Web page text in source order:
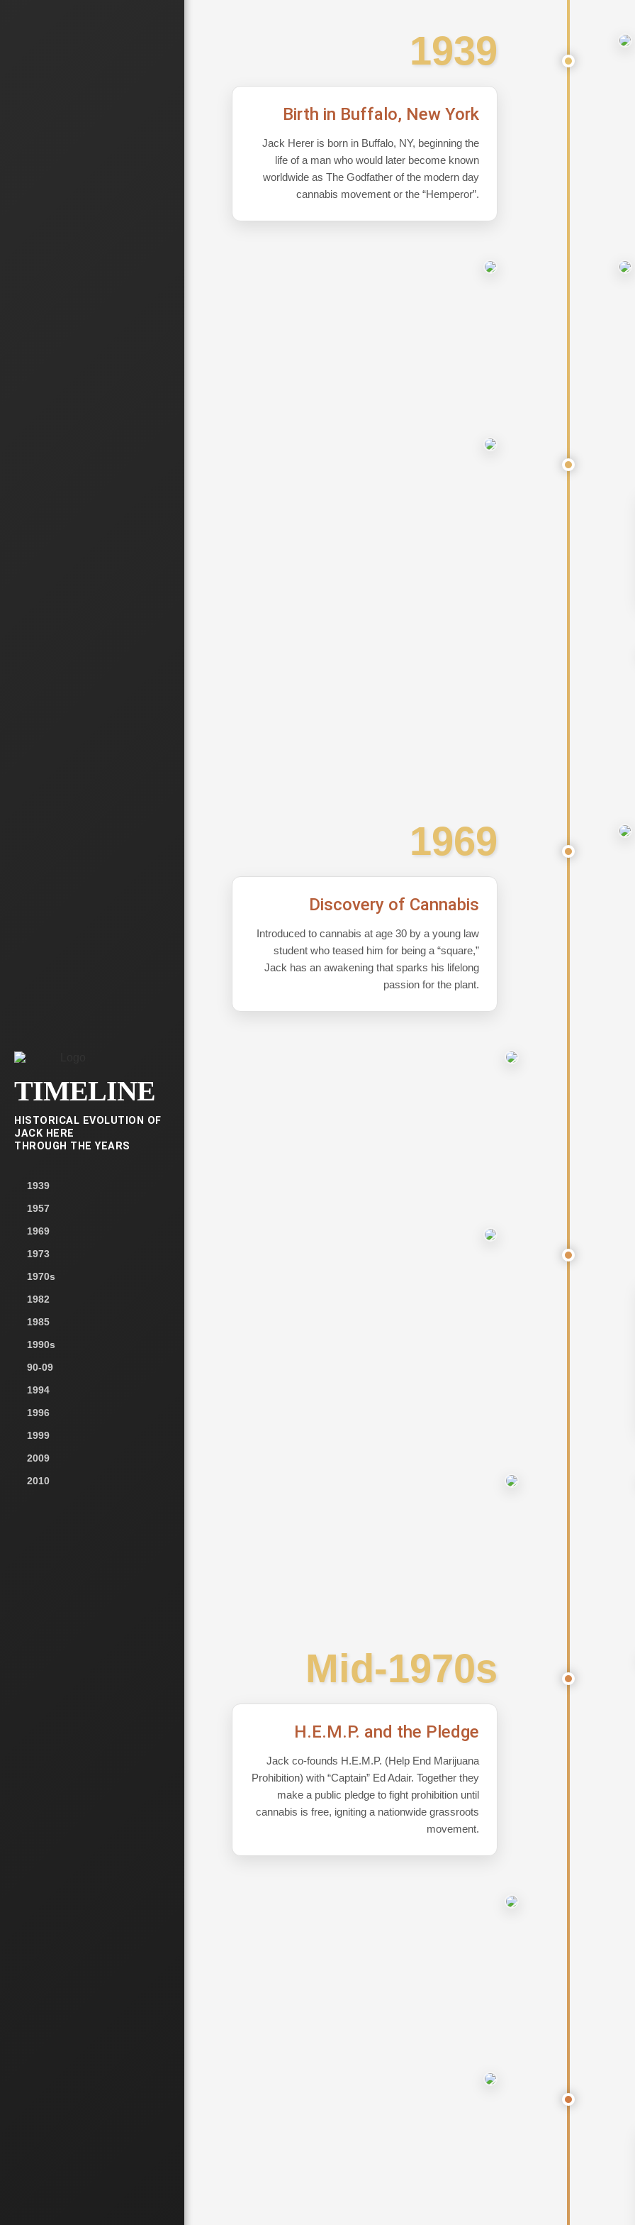
TIMELINE
HISTORICAL EVOLUTION OF
JACK HERE
THROUGH THE YEARS
1939
1957
1969
1973
1970s
1982
1985
1990s
90-09
1994
1996
1999
2009
2010
1939
Birth in Buffalo, New York
Jack Herer is born in Buffalo, NY, beginning the
life of a man who would later become known
worldwide as The Godfather of the modern day
cannabis movement or the “Hemperor”.
1969
Discovery of Cannabis
Introduced to cannabis at age 30 by a young law
student who teased him for being a “square,”
Jack has an awakening that sparks his lifelong
passion for the plant.
Mid-1970s
H.E.M.P. and the Pledge
Jack co-founds H.E.M.P. (Help End Marijuana
Prohibition) with “Captain” Ed Adair. Together they
make a public pledge to fight prohibition until
cannabis is free, igniting a nationwide grassroots
movement.